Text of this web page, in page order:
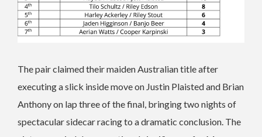
The pair claimed their maiden Australian title after
executing a slick inside move on Justin Plaisted and Brian
Anthony on lap three of the final, bringing two nights of
spectacular sidecar racing to a dramatic conclusion. The